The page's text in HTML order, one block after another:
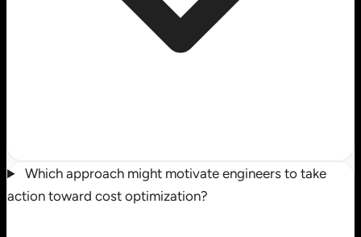
Which approach might motivate engineers to take
action toward cost optimization?